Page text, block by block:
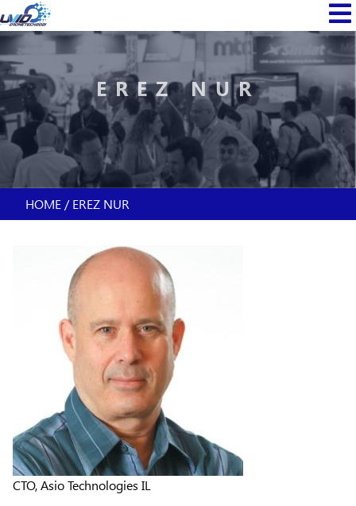
to
content
MAIN
BREADCRUMB
HOME EREZ NUR
EREZ NUR
CTO, Asio Technologies IL